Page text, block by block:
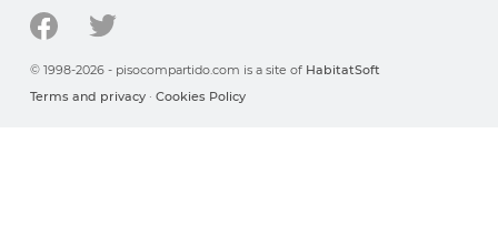
© 1998-2026 - pisocompartido.com is a site of HabitatSoft
Terms and privacy · Cookies Policy